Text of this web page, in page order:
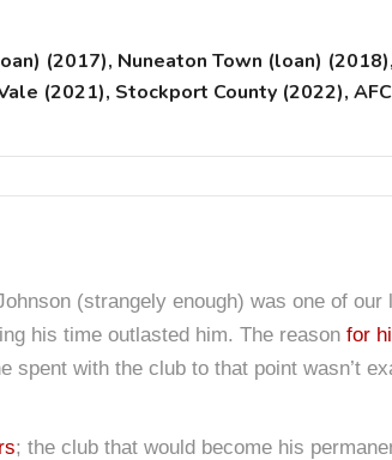
(2017), Nuneaton Town (loan)
(2021), Stockport County (2022),
(strangely enough) was one of
his time outlasted him. The reason for
spent with the club to that point wasn’t
; the club that would become his